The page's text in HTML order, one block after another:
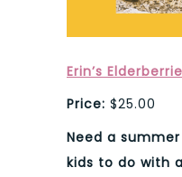
Erin’s
Price: $25.00
Need a
kids to do with